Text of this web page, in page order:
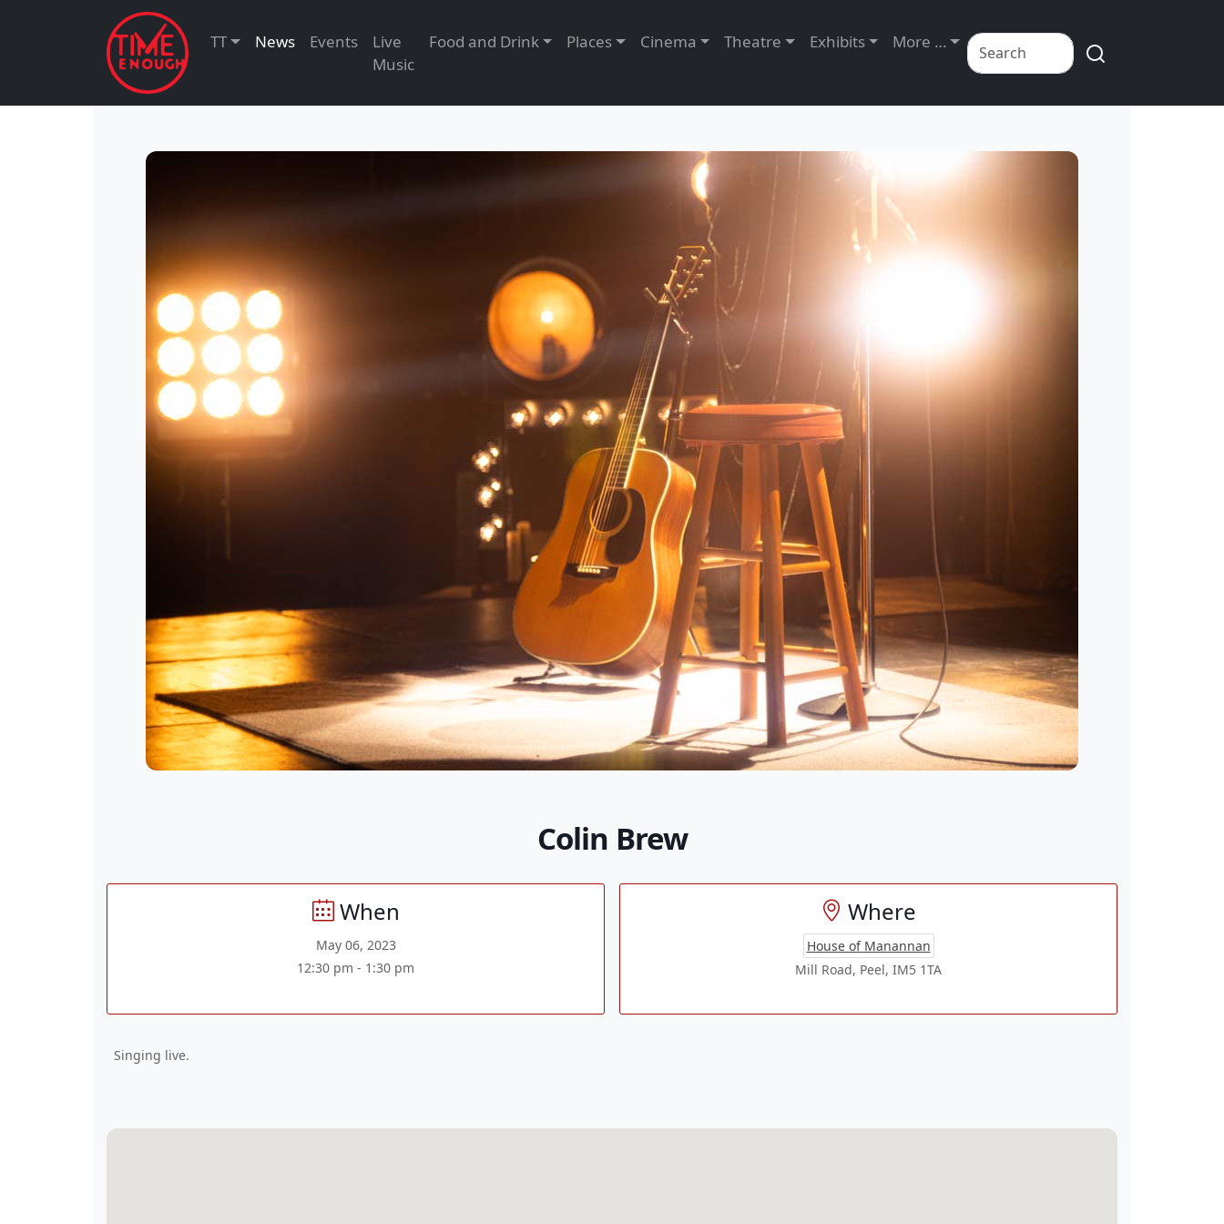
TT News Events
Live
Music
Food and Drink Places Cinema Theatre Exhibits More …
Colin Brew
When
May 06, 2023
12:30 pm - 1:30 pm
Where
House of Manannan
Mill Road, Peel, IM5 1TA
Singing live.